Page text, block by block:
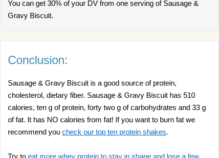
You can get 30% of your DV from one serving of Sausage &
Gravy Biscuit.
Conclusion:
Sausage & Gravy Biscuit is a good source of protein,
cholesterol, dietary fiber. Sausage & Gravy Biscuit has 510
calories, ten g of protein, forty two g of carbohydrates and 33 g
of fat. It has NO calories from fat! If you want to burn fat we
recommend you check our top ten protein shakes.
Try to eat more whey protein to stay in shape and lose a few